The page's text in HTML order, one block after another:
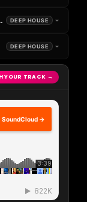
DEEP HOUSE
DEEP HOUSE
YOUR TRACK →
SoundCloud →